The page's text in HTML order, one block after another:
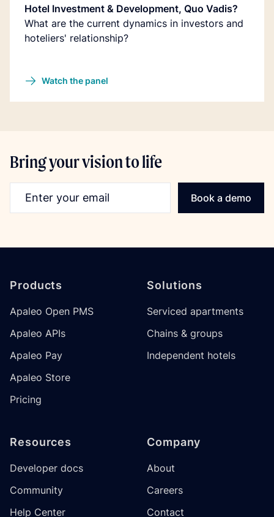
Hotel Investment & Development, Quo Vadis?
What are the current dynamics in investors and
hoteliers' relationship?
Watch the panel
Bring your vision to life
Book a demo
Products
Apaleo Open PMS
Apaleo APIs
Apaleo Pay
Apaleo Store
Pricing
Solutions
Serviced apartments
Chains & groups
Independent hotels
Resources
Developer docs
Community
Help Center
Company
About
Careers
Contact